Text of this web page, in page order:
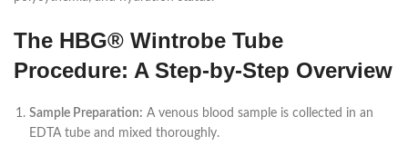
The HBG® Wintrobe Tube
Procedure: A Step-by-Step Overview
Sample Preparation: A venous blood sample is collected in an
EDTA tube and mixed thoroughly.